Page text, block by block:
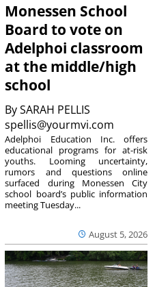
Monessen School
Board to vote on
Adelphoi classroom
at the middle/high
school
BySARAH PELLIS
spellis@yourmvi.com
August 5, 2026
Adelphoi Education Inc. offers
educational programs for at-risk
youths. Looming uncertainty,
rumors and questions online
surfaced during Monessen City
school board’s public information
meeting Tuesday...